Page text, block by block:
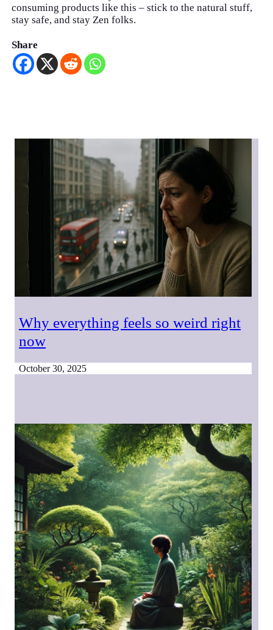
consuming products like this – stick to the natural stuff,
stay safe, and stay Zen folks.
Share
Why everything feels so weird right
now
October 30, 2025